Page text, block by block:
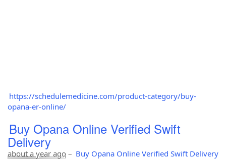
https://schedulemedicine.com/product-category/buy-
opana-er-online/
Buy Opana Online Verified Swift
Delivery
about a year ago – Buy Opana Online Verified Swift Delivery